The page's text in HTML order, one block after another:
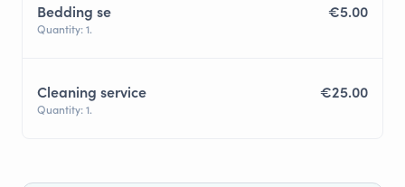
Bedding se €5.00
Quantity: 1.
Cleaning service €25.00
Quantity: 1.